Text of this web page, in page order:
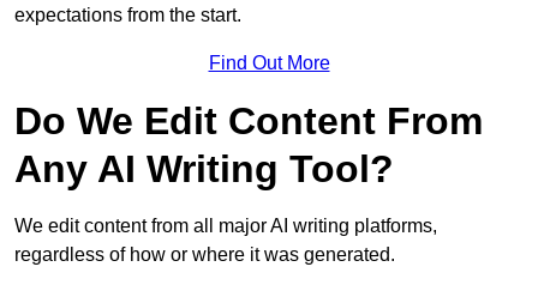
expectations from the start.
Find Out More
Do We Edit Content From
Any AI Writing Tool?
We edit content from all major AI writing platforms,
regardless of how or where it was generated.